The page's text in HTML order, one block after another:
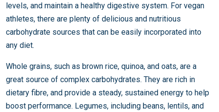
levels, and maintain a healthy digestive system. For vegan
athletes, there are plenty of delicious and nutritious
carbohydrate sources that can be easily incorporated into
any diet.
Whole grains, such as brown rice, quinoa, and oats, are a
great source of complex carbohydrates. They are rich in
dietary fibre, and provide a steady, sustained energy to help
boost performance. Legumes, including beans, lentils, and